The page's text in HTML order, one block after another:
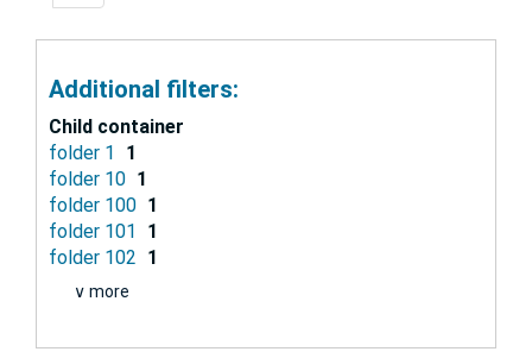
Additional filters:
Child container
folder 1
1
folder 10 1
folder 100 1
folder 101
1
folder 102 1
∨ more